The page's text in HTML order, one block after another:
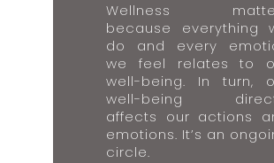
Wellness
because everything
do and every
we feel relates to
well-being. In turn,
well-being
affects our actions
emotions. It’s an
circle.